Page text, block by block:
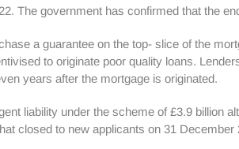
The government has confirmed that the
a guarantee on the top- slice of the
to originate poor quality loans.
years after the mortgage is originated.
liability under the scheme of £3.9
closed to new applicants on 31 December